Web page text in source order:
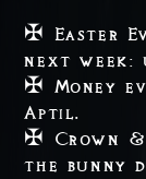
✠ Easter
next
✠ Money
Aptil.
✠ Crown &
the bunny